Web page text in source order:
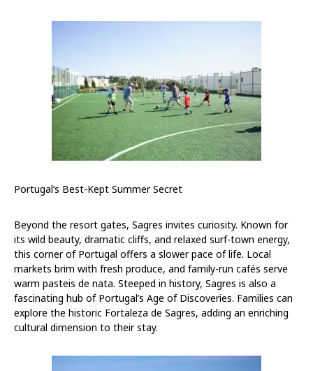
Portugal’s Best-Kept Summer Secret
Beyond the resort gates, Sagres invites curiosity. Known for
its wild beauty, dramatic cliffs, and relaxed surf-town energy,
this corner of Portugal offers a slower pace of life. Local
markets brim with fresh produce, and family-run cafés serve
warm pasteis de nata. Steeped in history, Sagres is also a
fascinating hub of Portugal’s Age of Discoveries. Families can
explore the historic Fortaleza de Sagres, adding an enriching
cultural dimension to their stay.